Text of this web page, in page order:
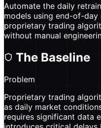
Automate the daily
models using end-of-
proprietary trading
without manual
The Baseline
Problem
Proprietary trading
as daily market
requires significant data